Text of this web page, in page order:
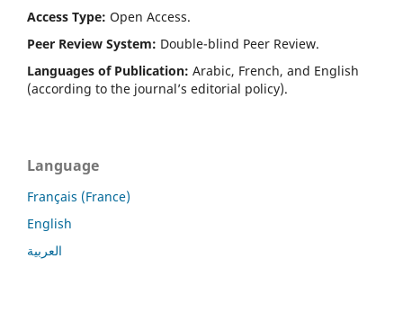
Access Type: Open Access.
Peer Review System: Double-blind Peer Review.
Languages of Publication: Arabic, French, and English
(according to the journal’s editorial policy).
Language
Français (France)
English
العربية